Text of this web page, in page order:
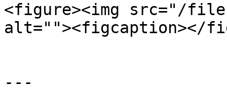
<figure><img src="/files/
alt=""><figcaption></
---